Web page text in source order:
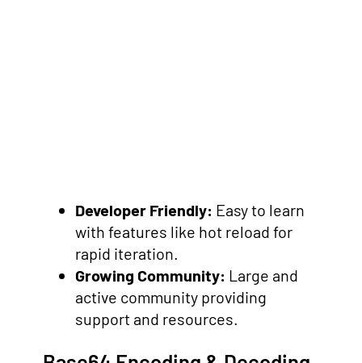
Developer Friendly: Easy to learn
with features like hot reload for
rapid iteration.
Growing Community: Large and
active community providing
support and resources.